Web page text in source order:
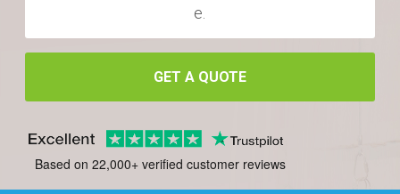
GET A QUOTE
Based on 22,000+ verified customer reviews